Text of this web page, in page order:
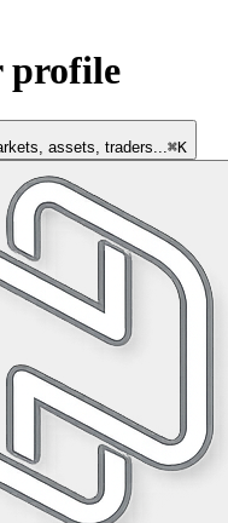
profile
assets, traders... ⌘K